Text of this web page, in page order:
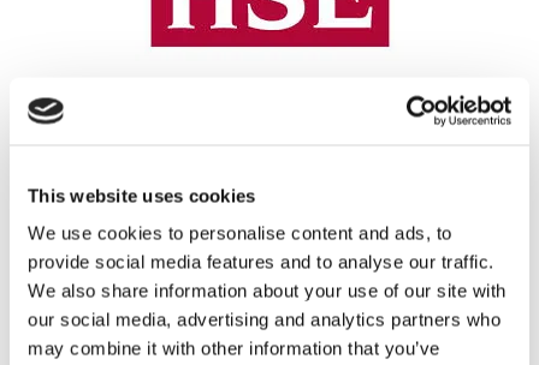
This website uses cookies
We use cookies to personalise content and ads, to
provide social media features and to analyse our traffic.
We also share information about your use of our site with
our social media, advertising and analytics partners who
may combine it with other information that you’ve